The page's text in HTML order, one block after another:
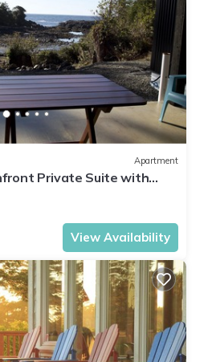
Apartment
Private Suite with
View Availability